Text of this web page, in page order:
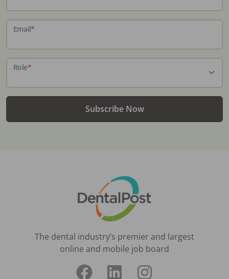
Email*
Role*
Subscribe Now
The dental industry’s premier and largest
online and mobile job board